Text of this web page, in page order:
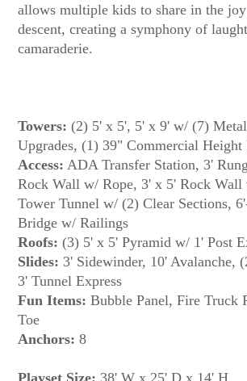
allows multiple kids to share in the
descent, creating a symphony of
Towers: (2) 5' x 5', 5' x 9' w/ (7)
Upgrades, (1) 39" Commercial Height
Access: ADA Transfer Station, 3'
Rock Wall w/ Rope, 3' x 5' Rock Wall
Tower Tunnel w/ (2) Clear Sections,
Bridge w/ Railings
Roofs: (3) 5' x 5' Pyramid w/ 1' Post
Slides: 3' Sidewinder, 10' Avalanche,
3' Tunnel Express
Fun Items: Bubble Panel, Fire Truck
Toe
Anchors: 8
Playset Size: 38' W x 25' D x 14' H